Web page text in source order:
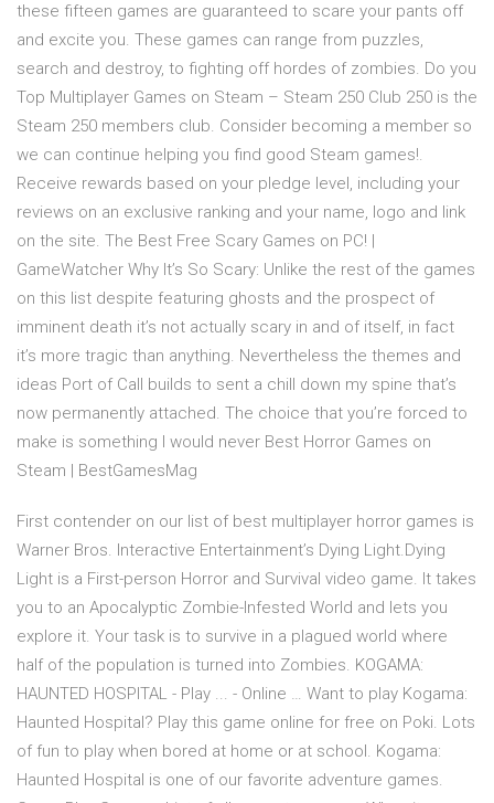
these fifteen games are guaranteed to scare your pants off
and excite you. These games can range from puzzles,
search and destroy, to fighting off hordes of zombies. Do you
Top Multiplayer Games on Steam – Steam 250 Club 250 is the
Steam 250 members club. Consider becoming a member so
we can continue helping you find good Steam games!.
Receive rewards based on your pledge level, including your
reviews on an exclusive ranking and your name, logo and link
on the site. The Best Free Scary Games on PC! |
GameWatcher Why It’s So Scary: Unlike the rest of the games
on this list despite featuring ghosts and the prospect of
imminent death it’s not actually scary in and of itself, in fact
it’s more tragic than anything. Nevertheless the themes and
ideas Port of Call builds to sent a chill down my spine that’s
now permanently attached. The choice that you’re forced to
make is something I would never Best Horror Games on
Steam | BestGamesMag
First contender on our list of best multiplayer horror games is
Warner Bros. Interactive Entertainment’s Dying Light.Dying
Light is a First-person Horror and Survival video game. It takes
you to an Apocalyptic Zombie-Infested World and lets you
explore it. Your task is to survive in a plagued world where
half of the population is turned into Zombies. KOGAMA:
HAUNTED HOSPITAL - Play ... - Online … Want to play Kogama:
Haunted Hospital? Play this game online for free on Poki. Lots
of fun to play when bored at home or at school. Kogama:
Haunted Hospital is one of our favorite adventure games.